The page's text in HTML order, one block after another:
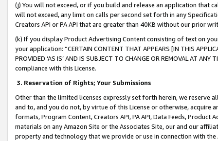
(j) You will not exceed, or if you build and release an application that
will not exceed, any limit on calls per second set forth in any
Creators API or PA API that are greater than 40KB without our prior
(k) If you display Product Advertising Content consisting of text on
your application: “CERTAIN CONTENT THAT APPEARS [IN THIS
PROVIDED ‘AS IS’ AND IS SUBJECT TO CHANGE OR REMOVAL AT
compliance with this License.
3. Reservation of Rights; Your Submissions
Other than the limited licenses expressly set forth herein, we
and to, and you do not, by virtue of this License or otherwise, acquire
formats, Program Content, Creators API, PA API, Data Feeds,
materials on any Amazon Site or the Associates Site, our and our
property and technology that we provide or use in connection with